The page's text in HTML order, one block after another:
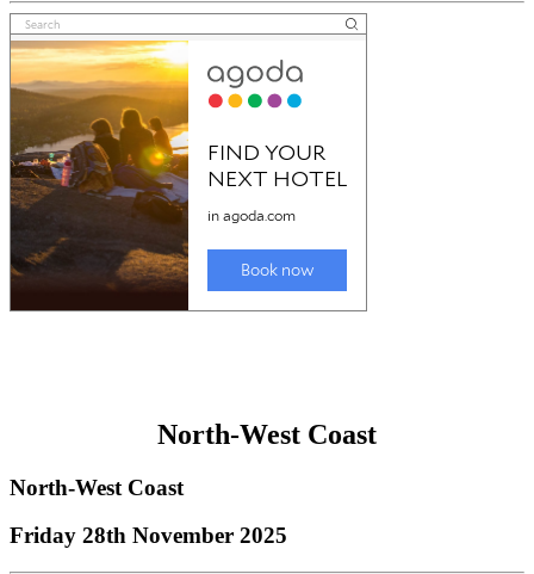
North-West Coast
North-West Coast
Friday 28th November 2025